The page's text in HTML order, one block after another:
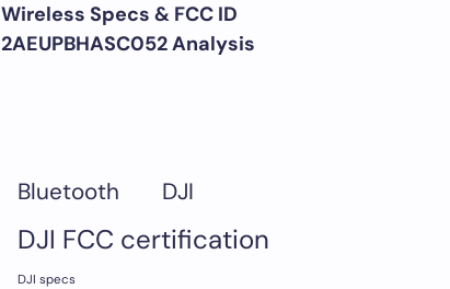
Wireless Specs & FCC ID
2AEUPBHASC052 Analysis
Bluetooth DJI
DJI FCC certification
DJI specs